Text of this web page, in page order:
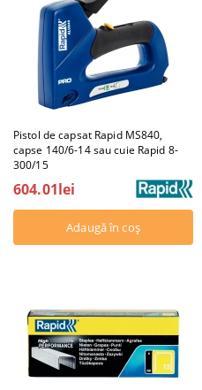
Pistol de capsat Rapid MS840,
capse 140/6-14 sau cuie Rapid 8-
300/15
604.01lei